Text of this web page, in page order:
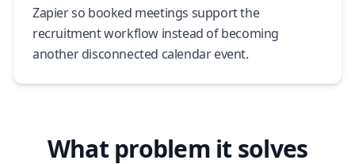
Zapier so booked meetings support the
recruitment workflow instead of becoming
another disconnected calendar event.
What problem it solves